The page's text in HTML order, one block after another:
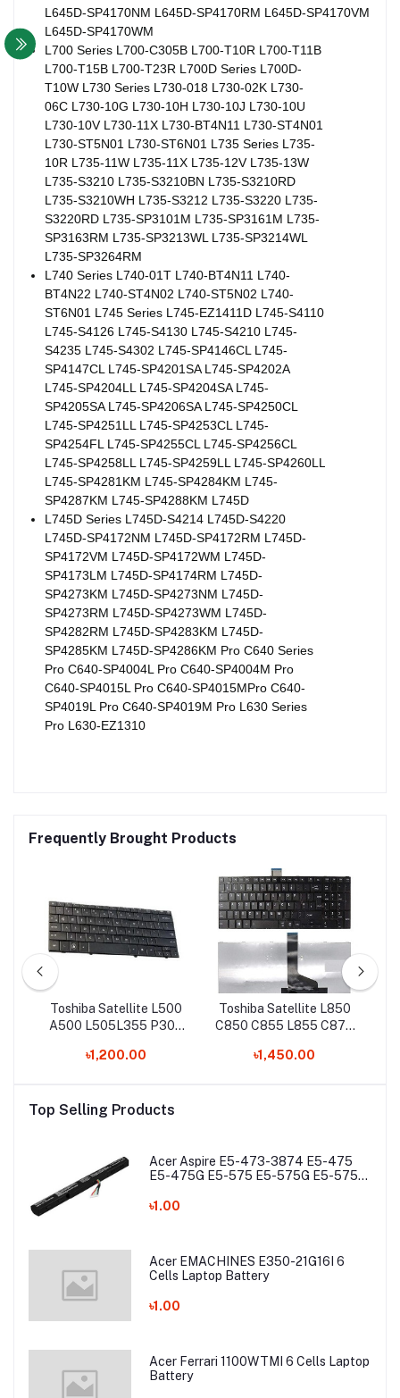
L645D-SP4170NM L645D-SP4170RM L645D-SP4170VM
L645D-SP4170WM
L700 Series L700-C305B L700-T10R L700-T11B
L700-T15B L700-T23R L700D Series L700D-
T10W L730 Series L730-018 L730-02K L730-
06C L730-10G L730-10H L730-10J L730-10U
L730-10V L730-11X L730-BT4N11 L730-ST4N01
L730-ST5N01 L730-ST6N01 L735 Series L735-
10R L735-11W L735-11X L735-12V L735-13W
L735-S3210 L735-S3210BN L735-S3210RD
L735-S3210WH L735-S3212 L735-S3220 L735-
S3220RD L735-SP3101M L735-SP3161M L735-
SP3163RM L735-SP3213WL L735-SP3214WL
L735-SP3264RM
L740 Series L740-01T L740-BT4N11 L740-
BT4N22 L740-ST4N02 L740-ST5N02 L740-
ST6N01 L745 Series L745-EZ1411D L745-S4110
L745-S4126 L745-S4130 L745-S4210 L745-
S4235 L745-S4302 L745-SP4146CL L745-
SP4147CL L745-SP4201SA L745-SP4202A
L745-SP4204LL L745-SP4204SA L745-
SP4205SA L745-SP4206SA L745-SP4250CL
L745-SP4251LL L745-SP4253CL L745-
SP4254FL L745-SP4255CL L745-SP4256CL
L745-SP4258LL L745-SP4259LL L745-SP4260LL
L745-SP4281KM L745-SP4284KM L745-
SP4287KM L745-SP4288KM L745D
L745D Series L745D-S4214 L745D-S4220
L745D-SP4172NM L745D-SP4172RM L745D-
SP4172VM L745D-SP4172WM L745D-
SP4173LM L745D-SP4174RM L745D-
SP4273KM L745D-SP4273NM L745D-
SP4273RM L745D-SP4273WM L745D-
SP4282RM L745D-SP4283KM L745D-
SP4285KM L745D-SP4286KM Pro C640 Series
Pro C640-SP4004L Pro C640-SP4004M Pro
C640-SP4015L Pro C640-SP4015MPro C640-
SP4019L Pro C640-SP4019M Pro L630 Series
Pro L630-EZ1310
Frequently Brought Products
Toshiba Satellite L500
A500 L505L355 P300
Keyboard
৳1,200.00
Toshiba Satellite L850
C850 C855 L855 C870
keyboard
৳1,450.00
Top Selling Products
Acer Aspire E5-473-3874 E5-475
E5-475G E5-575 E5-575G E5-575T
Battery
৳1.00
Acer EMACHINES E350-21G16I 6
Cells Laptop Battery
৳1.00
Acer Ferrari 1100WTMI 6 Cells Laptop
Battery